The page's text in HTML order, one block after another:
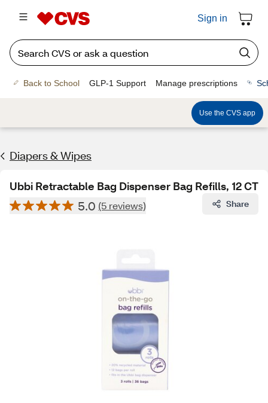
Sign in
Back to School GLP-1 Support Manage prescriptions
Use the CVS app
Diapers & Wipes
Ubbi Retractable Bag Dispenser Bag Refills, 12 CT
5.0 (5 reviews) Share